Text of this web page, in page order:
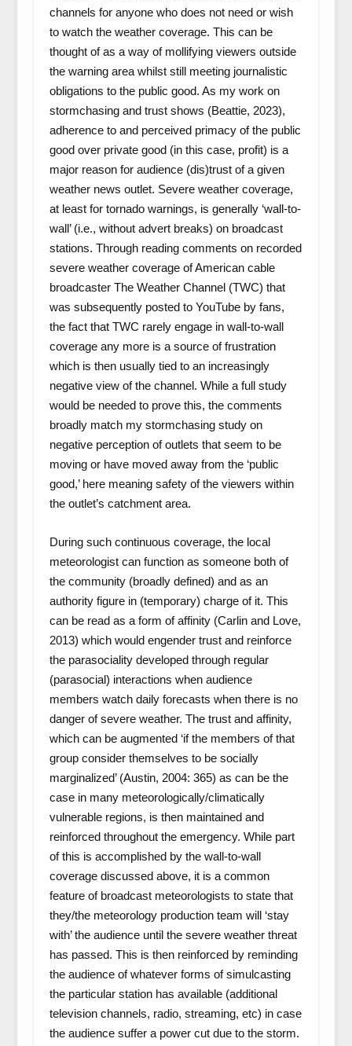
channels for anyone who does not need or wish
to watch the weather coverage. This can be
thought of as a way of mollifying viewers outside
the warning area whilst still meeting journalistic
obligations to the public good. As my work on
stormchasing and trust shows (Beattie, 2023),
adherence to and perceived primacy of the public
good over private good (in this case, profit) is a
major reason for audience (dis)trust of a given
weather news outlet. Severe weather coverage,
at least for tornado warnings, is generally ‘wall-to-
wall’ (i.e., without advert breaks) on broadcast
stations. Through reading comments on recorded
severe weather coverage of American cable
broadcaster The Weather Channel (TWC) that
was subsequently posted to YouTube by fans,
the fact that TWC rarely engage in wall-to-wall
coverage any more is a source of frustration
which is then usually tied to an increasingly
negative view of the channel. While a full study
would be needed to prove this, the comments
broadly match my stormchasing study on
negative perception of outlets that seem to be
moving or have moved away from the ‘public
good,’ here meaning safety of the viewers within
the outlet’s catchment area.
During such continuous coverage, the local
meteorologist can function as someone both of
the community (broadly defined) and as an
authority figure in (temporary) charge of it. This
can be read as a form of affinity (Carlin and Love,
2013) which would engender trust and reinforce
the parasociality developed through regular
(parasocial) interactions when audience
members watch daily forecasts when there is no
danger of severe weather. The trust and affinity,
which can be augmented ‘if the members of that
group consider themselves to be socially
marginalized’ (Austin, 2004: 365) as can be the
case in many meteorologically/climatically
vulnerable regions, is then maintained and
reinforced throughout the emergency. While part
of this is accomplished by the wall-to-wall
coverage discussed above, it is a common
feature of broadcast meteorologists to state that
they/the meteorology production team will ‘stay
with’ the audience until the severe weather threat
has passed. This is then reinforced by reminding
the audience of whatever forms of simulcasting
the particular station has available (additional
television channels, radio, streaming, etc) in case
the audience suffer a power cut due to the storm.